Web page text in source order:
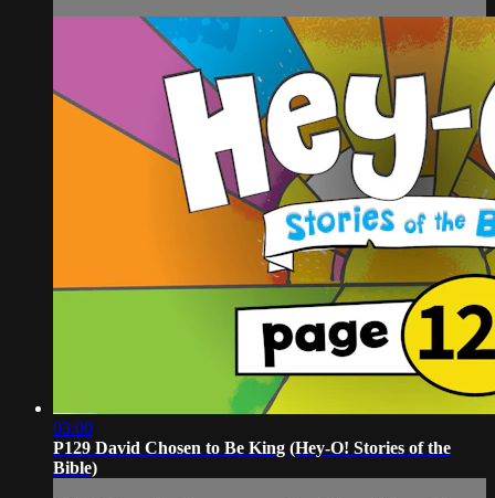
03:00
P129 David Chosen to Be King (Hey-O! Stories of the
Bible)